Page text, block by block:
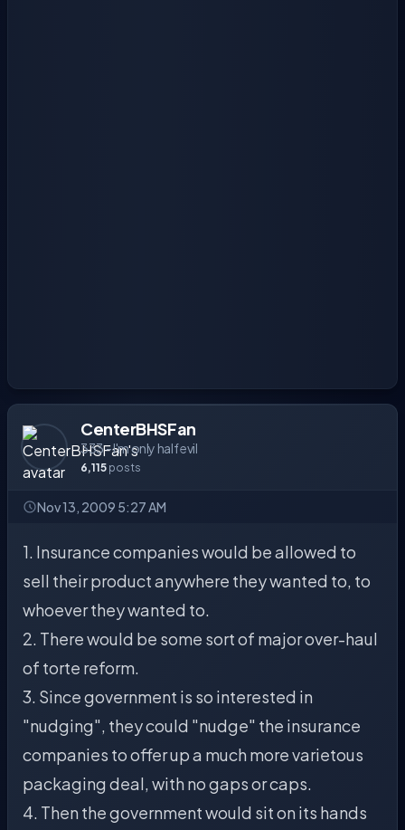
CenterBHSFan
333 - I'm only half evil
6,115 posts
Nov 13, 2009 5:27 AM
1. Insurance companies would be allowed to
sell their product anywhere they wanted to, to
whoever they wanted to.
2. There would be some sort of major over-haul
of torte reform.
3. Since government is so interested in
"nudging", they could "nudge" the insurance
companies to offer up a much more varietous
packaging deal, with no gaps or caps.
4. Then the government would sit on its hands